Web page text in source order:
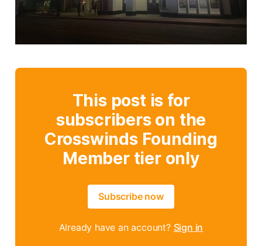
This post is for
subscribers on the
Crosswinds Founding
Member tier only
Subscribe now
Already have an account? Sign in